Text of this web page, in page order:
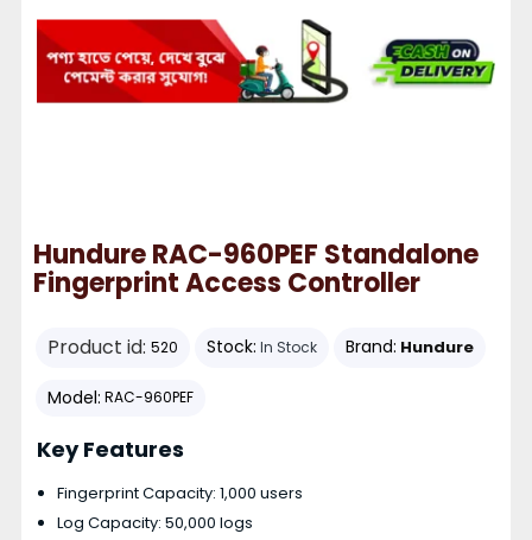
Hundure RAC-960PEF Standalone
Fingerprint Access Controller
Product id: 520 Stock: In Stock Brand: Hundure
Model: RAC-960PEF
Key Features
Fingerprint Capacity: 1,000 users
Log Capacity: 50,000 logs